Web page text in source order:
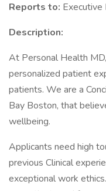
Reports to: Executive
Description:
At Personal Health
personalized patient
patients. We are a
Bay Boston, that
wellbeing.
Applicants need high
previous Clinical
exceptional work